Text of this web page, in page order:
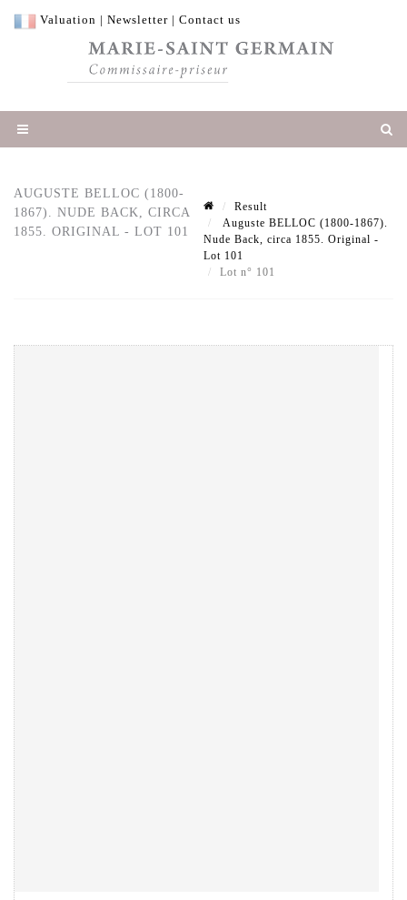
Valuation | Newsletter | Contact us
AUGUSTE BELLOC (1800-
1867). NUDE BACK, CIRCA
1855. ORIGINAL - LOT 101
Result
Auguste BELLOC (1800-1867).
Nude Back, circa 1855. Original -
Lot 101
Lot n° 101